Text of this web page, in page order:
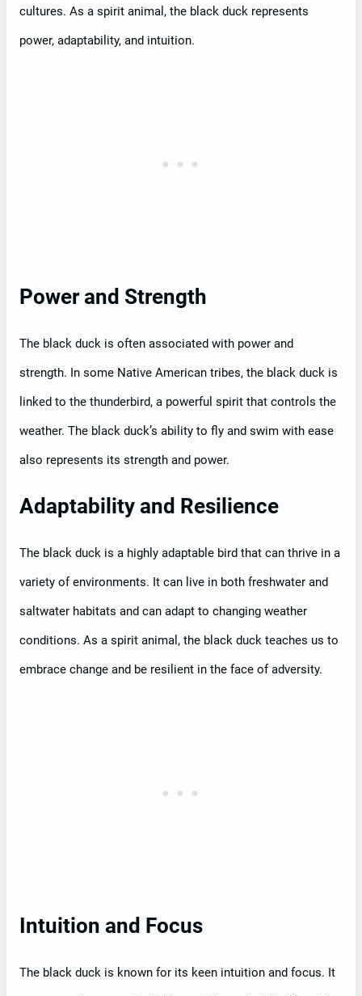
cultures. As a spirit animal, the black duck represents
power, adaptability, and intuition.
Power and Strength
The black duck is often associated with power and
strength. In some Native American tribes, the black duck is
linked to the thunderbird, a powerful spirit that controls the
weather. The black duck’s ability to fly and swim with ease
also represents its strength and power.
Adaptability and Resilience
The black duck is a highly adaptable bird that can thrive in a
variety of environments. It can live in both freshwater and
saltwater habitats and can adapt to changing weather
conditions. As a spirit animal, the black duck teaches us to
embrace change and be resilient in the face of adversity.
Intuition and Focus
The black duck is known for its keen intuition and focus. It